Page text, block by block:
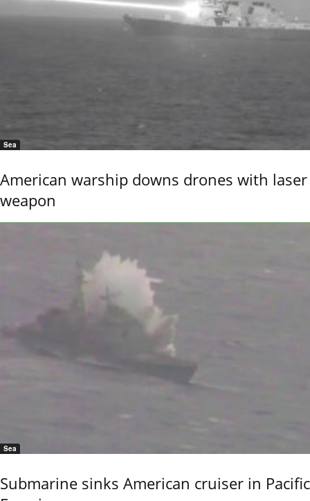
Sea
American warship downs drones with laser
weapon
Sea
Submarine sinks American cruiser in Pacific